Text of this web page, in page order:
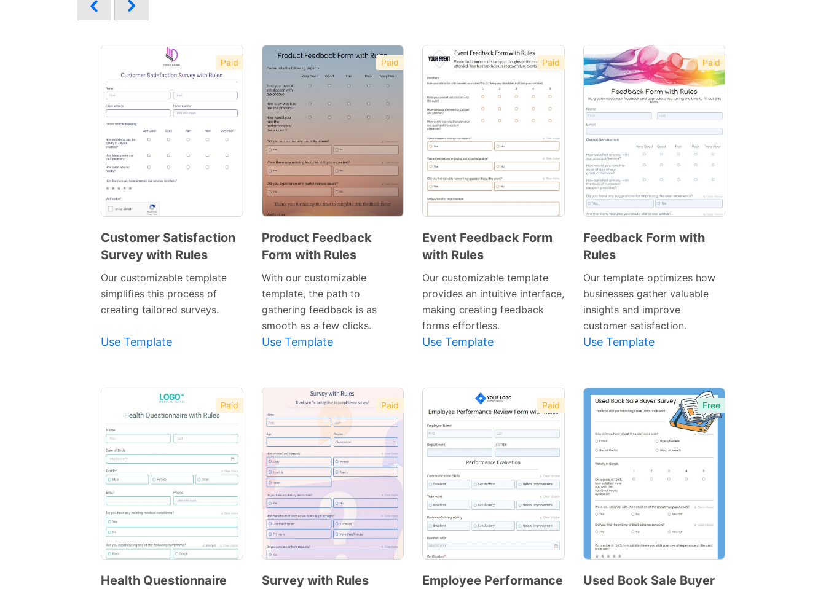
Paid
Preview
Customer Satisfaction
Survey with Rules
Our customizable template
simplifies this process of
creating tailored surveys.
Use Template
Paid
Preview
Product Feedback
Form with Rules
With our customizable
template, the path to
gathering feedback is as
smooth as a few clicks.
Use Template
Paid
Preview
Event Feedback Form
with Rules
Our customizable template
provides an intuitive interface,
making creating feedback
forms effortless.
Use Template
Paid
Feedback Form with
Rules
Our template optimizes how
businesses gather valuable
insights and improve
customer satisfaction.
Use Template
Paid
Health Questionnaire
Paid
Survey with Rules
Paid
Employee Performance
Free
Used Book Sale Buyer